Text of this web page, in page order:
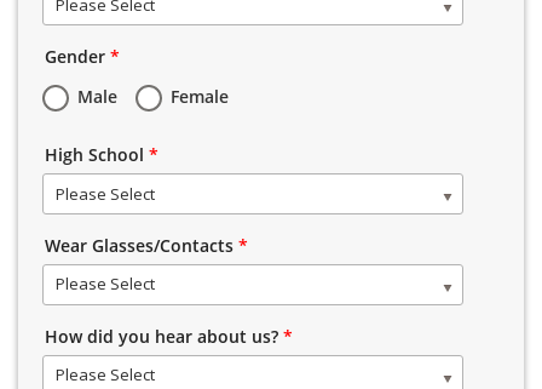
Please Select
Gender *
Male
Female
High School *
Please Select
Wear Glasses/Contacts *
Please Select
How did you hear about us? *
Please Select